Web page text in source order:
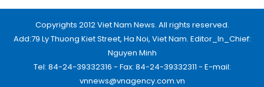
Copyrights 2012 Viet Nam News. All rights reserved.
Add:79 Ly Thuong Kiet Street, Ha Noi, Viet Nam. Editor_In_Chief:
Nguyen Minh
Tel: 84-24-39332316 - Fax: 84-24-39332311 - E-mail:
vnnews@vnagency.com.vn